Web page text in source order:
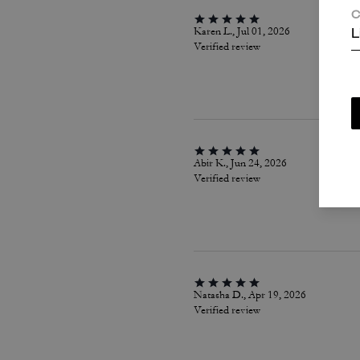
Karen L., Jul 01, 2026
Verified review
Abir K., Jun 24, 2026
Verified review
Natasha D., Apr 19, 2026
Verified review